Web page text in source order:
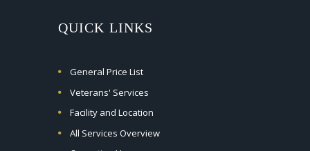
QUICK LINKS
General Price List
Veterans' Services
Facility and Location
All Services Overview